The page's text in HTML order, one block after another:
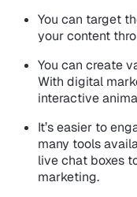
You can target
your content
You can create
With digital
interactive
It’s easier to
many tools
live chat boxes
marketing.